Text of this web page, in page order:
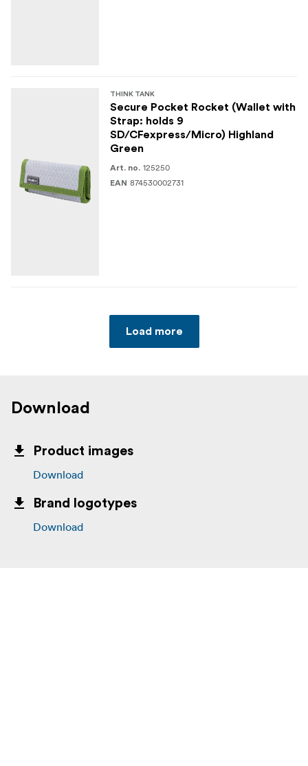
THINK TANK
Secure Pocket Rocket (Wallet with
Strap: holds 9
SD/CFexpress/Micro) Highland
Green
Art. no. 125250
EAN 874530002731
Load more
Download
Product images
Download
Brand logotypes
Download